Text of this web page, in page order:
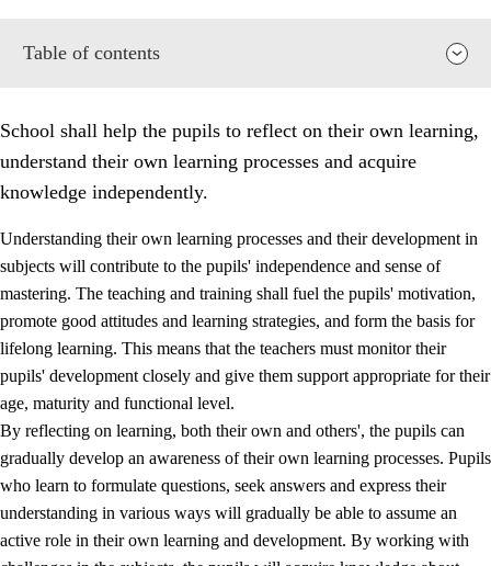
Table of contents
Principles for education and all-round development
2.1 Social learning and development
Competence in the subjects
2.3 The basic skills
School shall help the pupils to reflect on their own learning,
understand their own learning processes and acquire
knowledge independently.
Understanding their own learning processes and their development in
subjects will contribute to the pupils' independence and sense of
mastering. The teaching and training shall fuel the pupils' motivation,
promote good attitudes and learning strategies, and form the basis for
lifelong learning. This means that the teachers must monitor their
pupils' development closely and give them support appropriate for their
age, maturity and functional level.
By reflecting on learning, both their own and others', the pupils can
gradually develop an awareness of their own learning processes. Pupils
who learn to formulate questions, seek answers and express their
understanding in various ways will gradually be able to assume an
active role in their own learning and development. By working with